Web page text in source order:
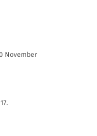
November